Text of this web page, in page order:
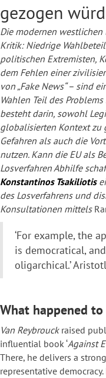
gezogen
Die modernen
Kritik: Niedrige
politischen Extremisten,
dem Fehlen einer
von „Fake News“ – sind
Wahlen Teil des
besteht darin, sowohl
globalisierten Kontext zu
Gefahren als auch die
nutzen. Kann die EU als
Losverfahren Abhilfe
Konstantinos Tsakiliotis
des Losverfahrens und
Konsultationen mittels
‘For example, the
is democratical,
oligarchical.’
What happened
Van Reybrouckraised
influential book ‘Against
There, he delivers a
representative